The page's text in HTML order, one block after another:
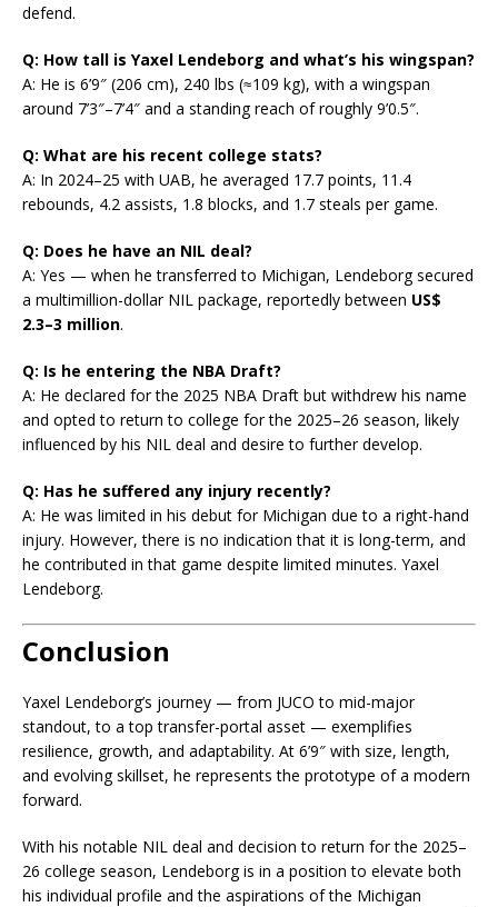
defend.
Q: How tall is Yaxel Lendeborg and what’s his wingspan?
A: He is 6’9″ (206 cm), 240 lbs (≈109 kg), with a wingspan
around 7’3″–7’4″ and a standing reach of roughly 9’0.5″.
Q: What are his recent college stats?
A: In 2024–25 with UAB, he averaged 17.7 points, 11.4
rebounds, 4.2 assists, 1.8 blocks, and 1.7 steals per game.
Q: Does he have an NIL deal?
A: Yes — when he transferred to Michigan, Lendeborg secured
a multimillion-dollar NIL package, reportedly between US$
2.3–3 million.
Q: Is he entering the NBA Draft?
A: He declared for the 2025 NBA Draft but withdrew his name
and opted to return to college for the 2025–26 season, likely
influenced by his NIL deal and desire to further develop.
Q: Has he suffered any injury recently?
A: He was limited in his debut for Michigan due to a right-hand
injury. However, there is no indication that it is long-term, and
he contributed in that game despite limited minutes. Yaxel
Lendeborg.
Conclusion
Yaxel Lendeborg’s journey — from JUCO to mid-major
standout, to a top transfer-portal asset — exemplifies
resilience, growth, and adaptability. At 6’9″ with size, length,
and evolving skillset, he represents the prototype of a modern
forward.
With his notable NIL deal and decision to return for the 2025–
26 college season, Lendeborg is in a position to elevate both
his individual profile and the aspirations of the Michigan